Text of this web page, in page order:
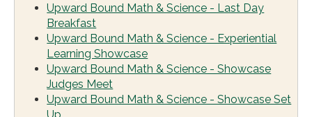
Upward Bound Math & Science - Last Day
Breakfast
Upward Bound Math & Science - Experiential
Learning Showcase
Upward Bound Math & Science - Showcase
Judges Meet
Upward Bound Math & Science - Showcase Set
Up